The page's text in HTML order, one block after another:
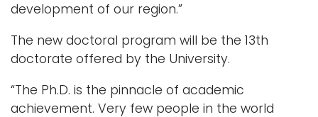
development of our region.”
The new doctoral program will be the 13th
doctorate offered by the University.
“The Ph.D. is the pinnacle of academic
achievement. Very few people in the world